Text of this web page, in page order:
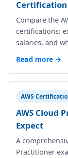
Certification
Compare the
certifications:
salaries, and
Read more →
AWS
AWS Cloud
Expect
A
Practitioner